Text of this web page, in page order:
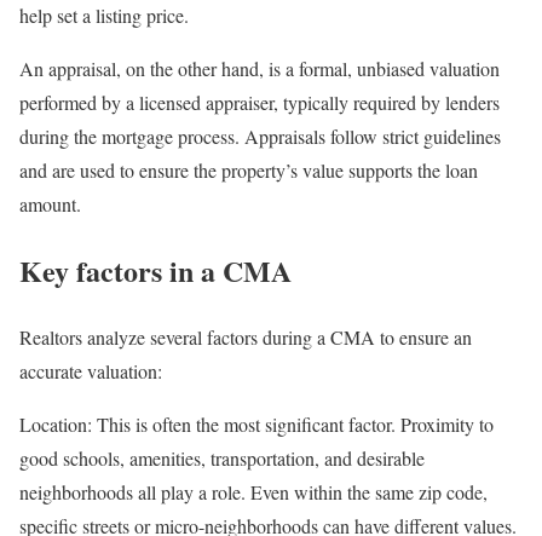
help set a listing price.
An appraisal, on the other hand, is a formal, unbiased valuation
performed by a licensed appraiser, typically required by lenders
during the mortgage process. Appraisals follow strict guidelines
and are used to ensure the property’s value supports the loan
amount.
Key factors in a CMA
Realtors analyze several factors during a CMA to ensure an
accurate valuation:
Location: This is often the most significant factor. Proximity to
good schools, amenities, transportation, and desirable
neighborhoods all play a role. Even within the same zip code,
specific streets or micro-neighborhoods can have different values.